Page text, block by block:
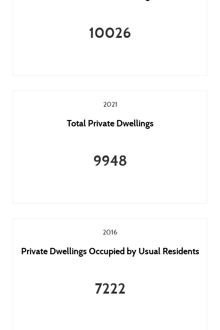
10026
2021
Total Private Dwellings
9948
2016
Private Dwellings Occupied by Usual Residents
7222